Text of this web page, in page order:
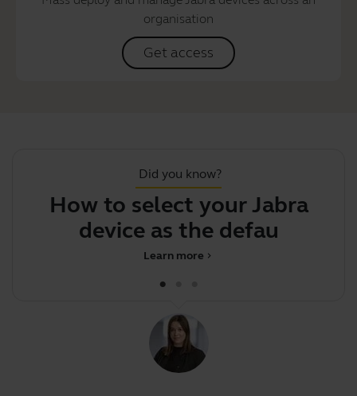
organisation
Get access
Did you know?
How to select your Jabra
device as the default au
chevron_right
Learn more